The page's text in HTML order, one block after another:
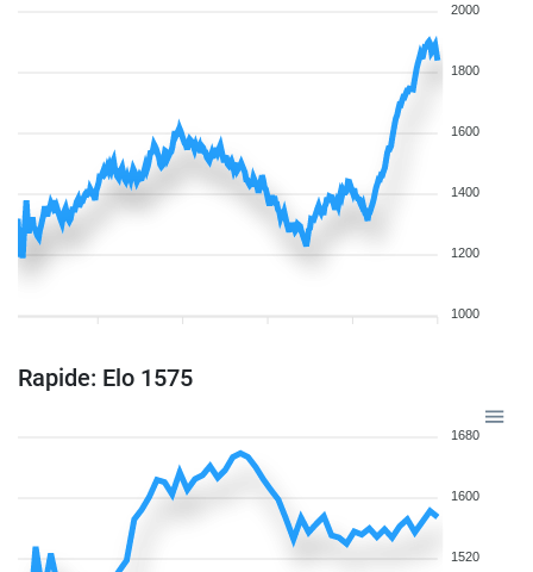
2000
1800
1600
1400
1200
1000
Rapide: Elo 1575
1680
1600
1520